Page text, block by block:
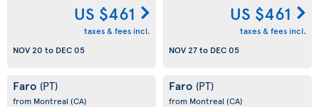
US $461
taxes & fees incl.
NOV 20 to DEC 05
US $461
taxes & fees incl.
NOV 27to DEC 05
Faro (PT)
from Montreal (CA)
Faro (PT)
from Montreal (CA)